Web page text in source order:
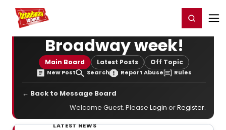
Home For You Register/Login
Broadway week!
Main Board Latest Posts Off Topic
New Post Search Report Abuse Rules
← Back to Message Board
Welcome Guest. Please Login orRegister.
LATEST NEWS